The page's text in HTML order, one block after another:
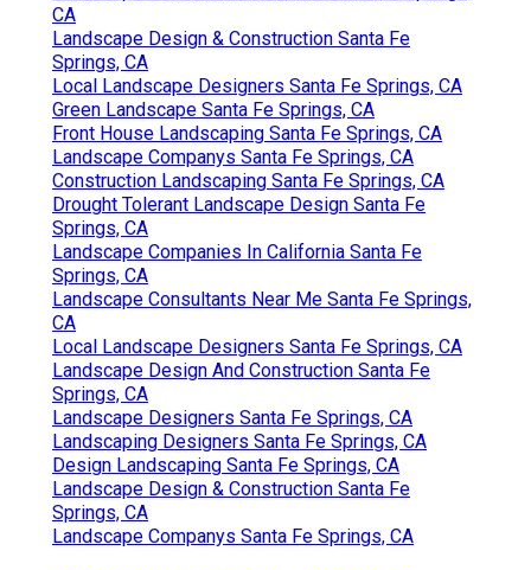
CA
Landscape Design & Construction Santa Fe
Springs, CA
Local Landscape Designers Santa Fe Springs, CA
Green Landscape Santa Fe Springs, CA
Front House Landscaping Santa Fe Springs, CA
Landscape Companys Santa Fe Springs, CA
Construction Landscaping Santa Fe Springs, CA
Drought Tolerant Landscape Design Santa Fe
Springs, CA
Landscape Companies In California Santa Fe
Springs, CA
Landscape Consultants Near Me Santa Fe Springs,
CA
Local Landscape Designers Santa Fe Springs, CA
Landscape Design And Construction Santa Fe
Springs, CA
Landscape Designers Santa Fe Springs, CA
Landscaping Designers Santa Fe Springs, CA
Design Landscaping Santa Fe Springs, CA
Landscape Design & Construction Santa Fe
Springs, CA
Landscape Companys Santa Fe Springs, CA